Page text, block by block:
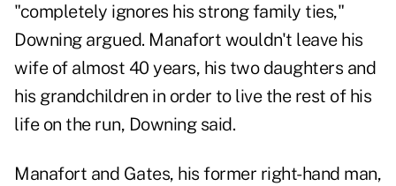
"completely ignores his strong family ties,"
Downing argued. Manafort wouldn't leave his
wife of almost 40 years, his two daughters and
his grandchildren in order to live the rest of his
life on the run, Downing said.
Manafort and Gates, his former right-hand man,